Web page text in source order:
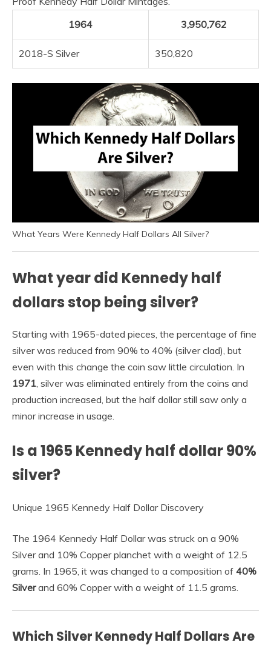
1964
3,950,762
2018-S Silver 350,820
What Years Were Kennedy Half Dollars All Silver?
What year did Kennedy half
dollars stop being silver?
Starting with 1965-dated pieces, the percentage of fine
silver was reduced from 90% to 40% (silver clad), but
even with this change the coin saw little circulation. In
1971, silver was eliminated entirely from the coins and
production increased, but the half dollar still saw only a
minor increase in usage.
Is a 1965 Kennedy half dollar 90%
silver?
Unique 1965 Kennedy Half Dollar Discovery
The 1964 Kennedy Half Dollar was struck on a 90%
Silver and 10% Copper planchet with a weight of 12.5
grams. In 1965, it was changed to a composition of 40%
Silverand 60% Copper with a weight of 11.5 grams.
Which Silver Kennedy Half Dollars Are